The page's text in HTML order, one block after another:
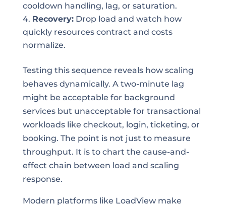
cooldown handling, lag, or saturation.
Recovery:Drop load and watch how
quickly resources contract and costs
normalize.
Testing this sequence reveals how scaling
behaves dynamically. A two-minute lag
might be acceptable for background
services but unacceptable for transactional
workloads like checkout, login, ticketing, or
booking. The point is not just to measure
throughput. It is to chart the cause-and-
effect chain between load and scaling
response.
Modern platforms like LoadView make